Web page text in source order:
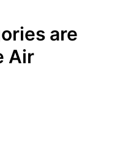
are
Air